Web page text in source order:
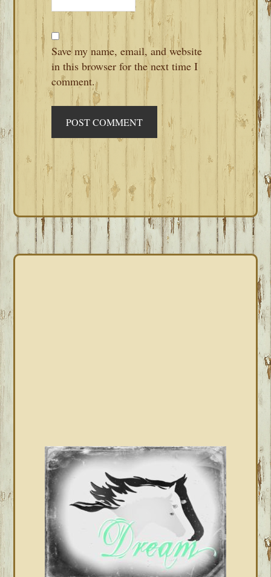
Save my name, email, and website
in this browser for the next time I
comment.